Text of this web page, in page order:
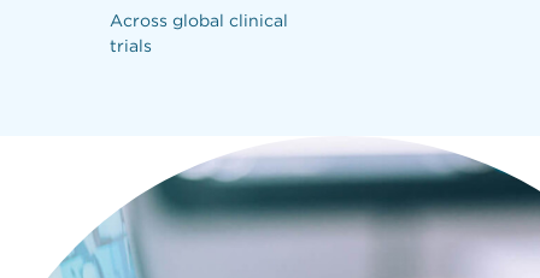
Across global clinical
trials